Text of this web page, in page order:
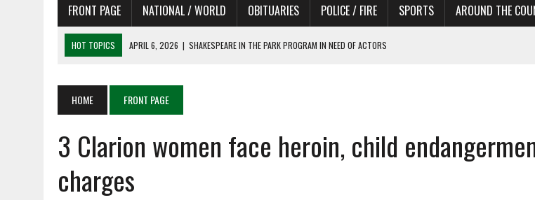
FRONT PAGE NATIONAL / WORLD OBITUARIES POLICE / FIRE SPORTS AROUND THE
HOT TOPICS APRIL 6, 2026 | SHAKESPEARE IN THE PARK PROGRAM IN NEED OF ACTORS
APRIL 6, 2026 | PET OF THE DAY 04/06/26
APRIL 6, 2026
HOME FRONT PAGE
3 Clarion women face heroin, child
charges